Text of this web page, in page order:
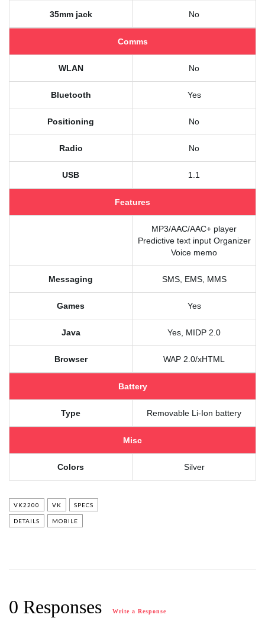
35mm jack No
Comms
WLAN No
Bluetooth Yes
Positioning No
Radio No
USB 1.1
Features
MP3/AAC/AAC+ player
Predictive text input Organizer
Voice memo
Messaging SMS, EMS, MMS
Games Yes
Java Yes, MIDP 2.0
Browser WAP 2.0/xHTML
Battery
Type Removable Li-Ion battery
Misc
Colors Silver
VK2200 VK SPECS
DETAILS MOBILE
0 Responses Write a Response